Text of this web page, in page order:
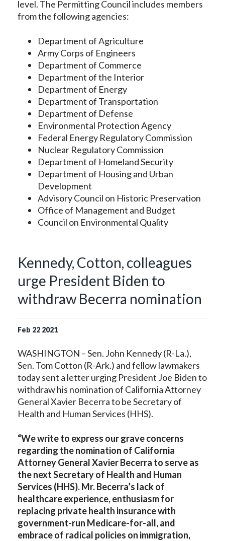
level. The Permitting Council includes members
from the following agencies:
Department of Agriculture
Army Corps of Engineers
Department of Commerce
Department of the Interior
Department of Energy
Department of Transportation
Department of Defense
Environmental Protection Agency
Federal Energy Regulatory Commission
Nuclear Regulatory Commission
Department of Homeland Security
Department of Housing and Urban
Development
Advisory Council on Historic Preservation
Office of Management and Budget
Council on Environmental Quality
Kennedy, Cotton, colleagues
urge President Biden to
withdraw Becerra nomination
Feb 22 2021
WASHINGTON – Sen. John Kennedy (R-La.),
Sen. Tom Cotton (R-Ark.) and fellow lawmakers
today sent a letter urging President Joe Biden to
withdraw his nomination of California Attorney
General Xavier Becerra to be Secretary of
Health and Human Services (HHS).
“We write to express our grave concerns
regarding the nomination of California
Attorney General Xavier Becerra to serve as
the next Secretary of Health and Human
Services (HHS). Mr. Becerra’s lack of
healthcare experience, enthusiasm for
replacing private health insurance with
government-run Medicare-for-all, and
embrace of radical policies on immigration,